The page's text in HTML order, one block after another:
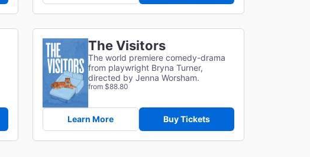
The Visitors
The world premiere comedy-drama
from playwright Bryna Turner,
directed by Jenna Worsham.
from $88.80
Learn More Buy Tickets